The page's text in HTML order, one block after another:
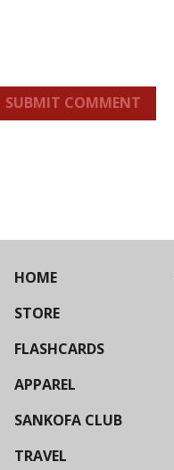
SUBMIT COMMENT
HOME
STORE
FLASHCARDS
APPAREL
SANKOFA CLUB
TRAVEL